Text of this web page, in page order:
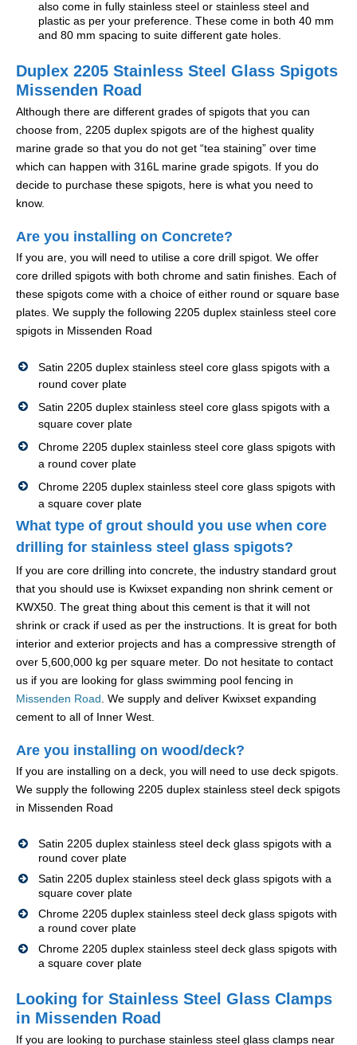
also come in fully stainless steel or stainless steel and
plastic as per your preference. These come in both 40 mm
and 80 mm spacing to suite different gate holes.
Duplex 2205 Stainless Steel Glass Spigots
Missenden Road
Although there are different grades of spigots that you can
choose from, 2205 duplex spigots are of the highest quality
marine grade so that you do not get “tea staining” over time
which can happen with 316L marine grade spigots. If you do
decide to purchase these spigots, here is what you need to
know.
Are you installing on Concrete?
If you are, you will need to utilise a core drill spigot. We offer
core drilled spigots with both chrome and satin finishes. Each of
these spigots come with a choice of either round or square base
plates. We supply the following 2205 duplex stainless steel core
spigots in Missenden Road
Satin 2205 duplex stainless steel core glass spigots with a
round cover plate
Satin 2205 duplex stainless steel core glass spigots with a
square cover plate
Chrome 2205 duplex stainless steel core glass spigots with
a round cover plate
Chrome 2205 duplex stainless steel core glass spigots with
a square cover plate
What type of grout should you use when core
drilling for stainless steel glass spigots?
If you are core drilling into concrete, the industry standard grout
that you should use is Kwixset expanding non shrink cement or
KWX50. The great thing about this cement is that it will not
shrink or crack if used as per the instructions. It is great for both
interior and exterior projects and has a compressive strength of
over 5,600,000 kg per square meter. Do not hesitate to contact
us if you are looking for glass swimming pool fencing in
Missenden Road. We supply and deliver Kwixset expanding
cement to all of Inner West.
Are you installing on wood/deck?
If you are installing on a deck, you will need to use deck spigots.
We supply the following 2205 duplex stainless steel deck spigots
in Missenden Road
Satin 2205 duplex stainless steel deck glass spigots with a
round cover plate
Satin 2205 duplex stainless steel deck glass spigots with a
square cover plate
Chrome 2205 duplex stainless steel deck glass spigots with
a round cover plate
Chrome 2205 duplex stainless steel deck glass spigots with
a square cover plate
Looking for Stainless Steel Glass Clamps
in Missenden Road
If you are looking to purchase stainless steel glass clamps near